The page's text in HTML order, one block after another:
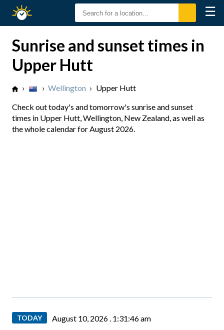
Sunset
☰
Sunrise and sunset times in
Upper Hutt
› › Wellington › Upper Hutt
Check out today's and tomorrow's sunrise and sunset
times in Upper Hutt, Wellington, New Zealand, as well as
the whole calendar for August 2026.
TODAY August 10, 2026 . 1:31:47 am